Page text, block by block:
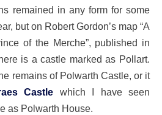
remained in any form for some
but on Robert Gordon’s map “A
of the Merche”, published in
is a castle marked as Pollart.
remains of Polwarth Castle, or it
Castle which I have seen
as Polwarth House.